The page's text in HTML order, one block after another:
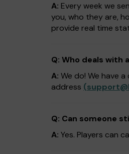
A: Every week we
you, who they are,
provide real time
Q: Who deals with
A: We do! We have
address (
Q: Can someone
A: Yes. Players can